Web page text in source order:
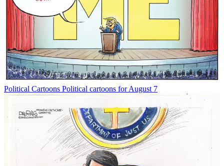
Political Cartoons Political cartoons for August 7